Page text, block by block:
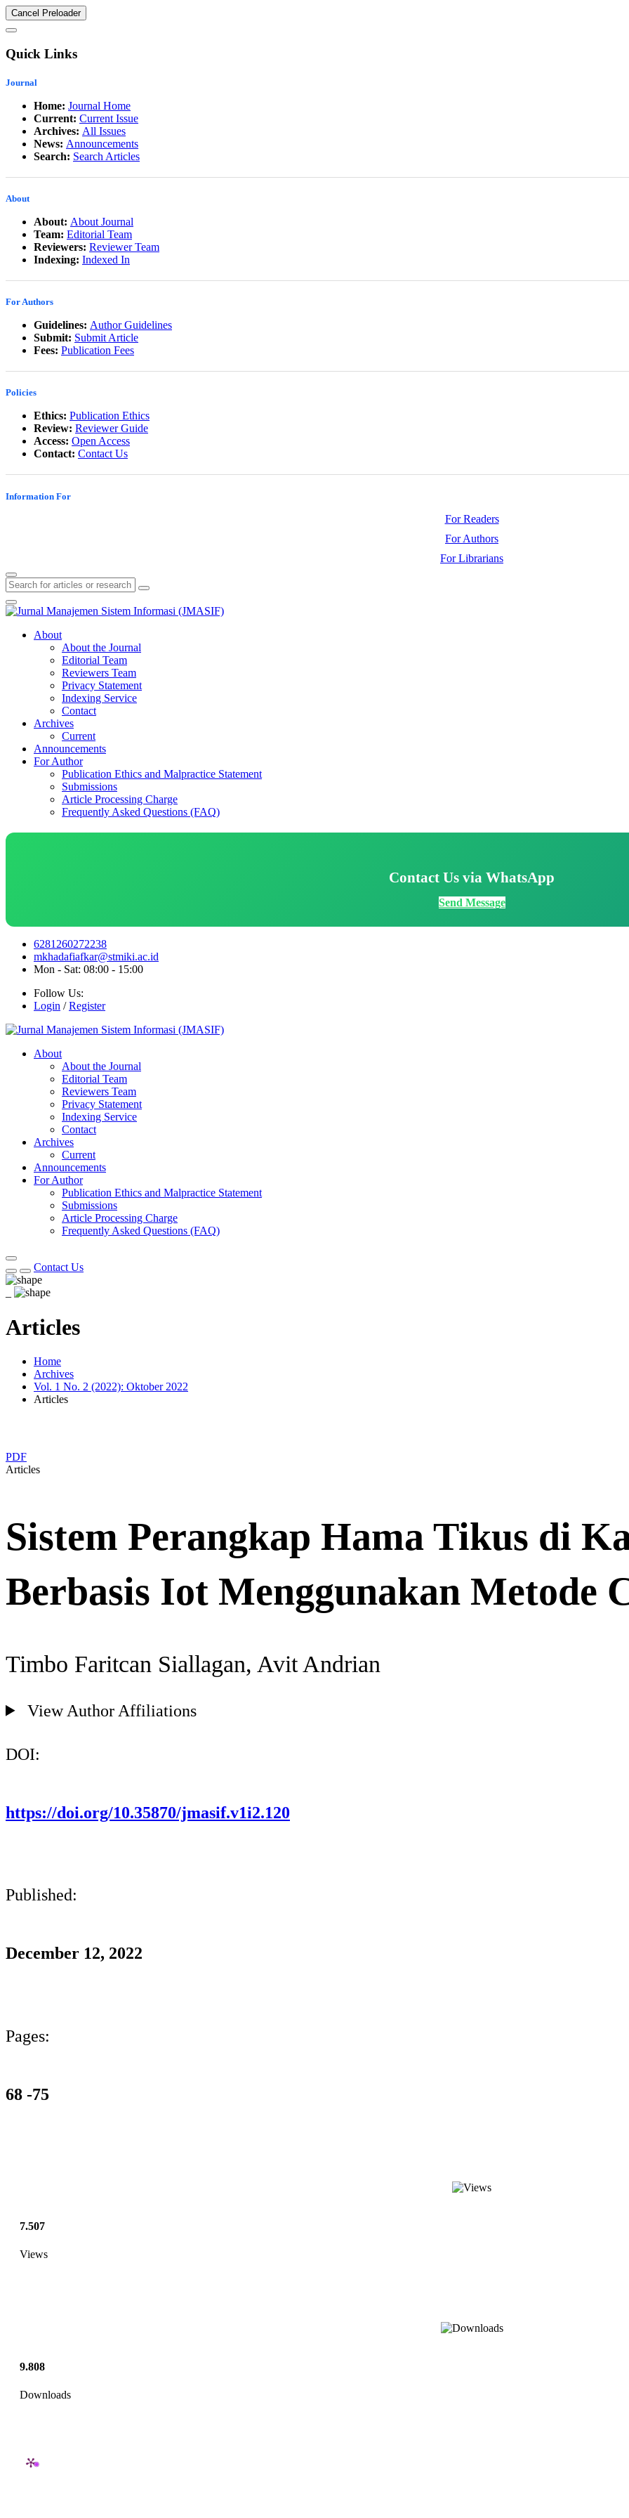
Cancel Preloader
Quick Links
Journal
Home: Journal Home
Current: Current Issue
Archives: All Issues
News: Announcements
Search: Search Articles
About
About: About Journal
Team: Editorial Team
Reviewers: Reviewer Team
Indexing: Indexed In
For Authors
Guidelines: Author Guidelines
Submit: Submit Article
Fees: Publication Fees
Policies
Ethics: Publication Ethics
Review: Reviewer Guide
Access: Open Access
Contact: Contact Us
Information For
For Readers
For Authors
For Librarians
About
About the Journal
Editorial Team
Reviewers Team
Privacy Statement
Indexing Service
Contact
Archives
Current
Announcements
For Author
Publication Ethics and Malpractice Statement
Submissions
Article Processing Charge
Frequently Asked Questions (FAQ)
Contact Us via WhatsApp
Send Message
6281260272238
mkhadafiafkar@stmiki.ac.id
Mon - Sat: 08:00 - 15:00
Follow Us:
Login /Register
About
About the Journal
Editorial Team
Reviewers Team
Privacy Statement
Indexing Service
Contact
Archives
Current
Announcements
For Author
Publication Ethics and Malpractice Statement
Submissions
Article Processing Charge
Frequently Asked Questions (FAQ)
Contact Us
Articles
Home
Archives
Vol. 1 No. 2 (2022): Oktober 2022
Articles
PDF
Articles
Sistem Perangkap Hama Tikus di
Berbasis Iot Menggunakan Metode
Timbo Faritcan Siallagan, Avit Andrian
View Author Affiliations
DOI:
https://doi.org/10.35870/jmasif.v1i2.120
Published:
December 12, 2022
Pages:
68 -75
7.507
Views
9.808
Downloads